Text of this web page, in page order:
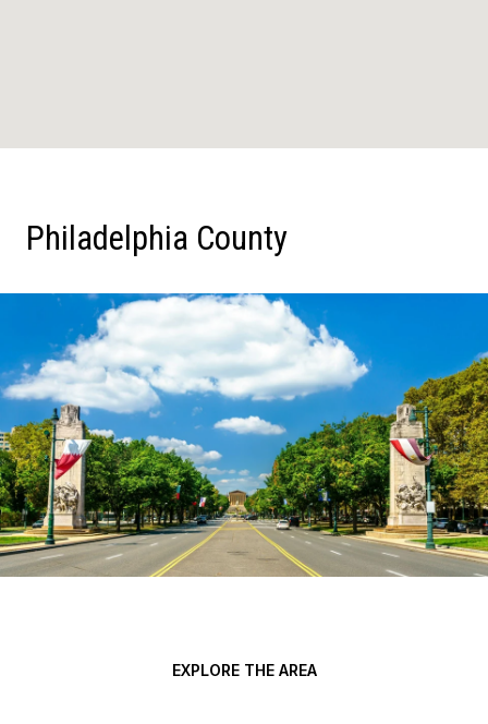
Philadelphia County
EXPLORE THE AREA